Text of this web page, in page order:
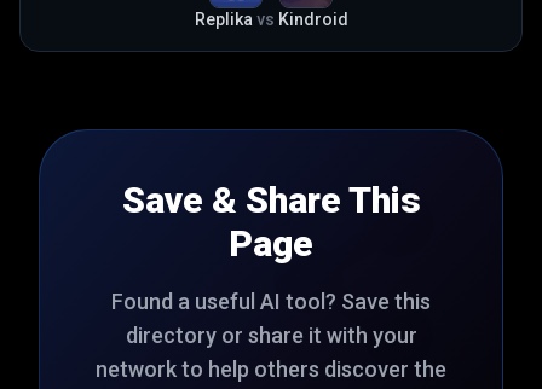
Replika vs Kindroid
Save & Share This
Page
Found a useful AI tool? Save this
directory or share it with your
network to help others discover the